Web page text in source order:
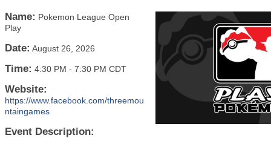
Name: Pokemon League Open
Play
Date: August 26, 2026
Time: 4:30 PM - 7:30 PM CDT
Website:
https://www.facebook.com/threemou
ntaingames
Event Description: